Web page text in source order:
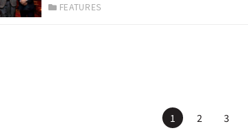
FEATURES
1 2 3